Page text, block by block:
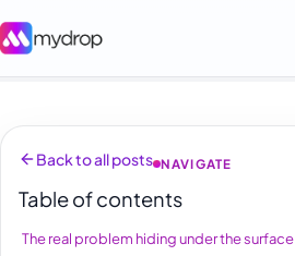
Back to all posts NAVIGATE
Table of contents
The real problem hiding under the surface